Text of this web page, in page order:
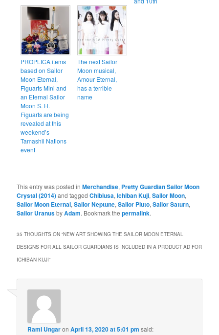
PROPLICA items
based on Sailor
Moon Eternal,
Figuarts Mini and
an Eternal Sailor
Moon S. H.
Figuarts are being
revealed at this
weekend’s
Tamashii Nations
event
The next Sailor
Moon musical,
Amour Eternal,
has a terrible
name
This entry was posted inMerchandise, Pretty Guardian Sailor Moon
Crystal (2014)and taggedChibiusa,Ichiban Kuji,Sailor Moon,
Sailor Moon Eternal,Sailor Neptune,Sailor Pluto,Sailor Saturn,
Sailor UranusbyAdam. Bookmark thepermalink.
35 THOUGHTS ON “NEW ART SHOWING THE SAILOR MOON ETERNAL
DESIGNS FOR ALL SAILOR GUARDIANS IS INCLUDED IN A PRODUCT AD FOR
ICHIBAN KUJI”
Rami UngaronApril 13, 2020 at 5:01 pm said: